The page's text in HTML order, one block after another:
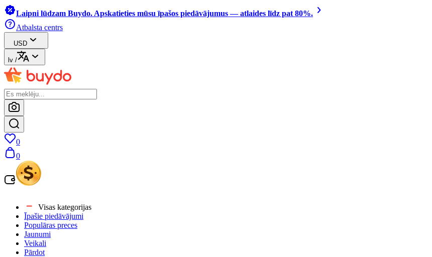
Laipni lūdzam Buydo. Apskatieties mūsu īpašos piedāvājumus — atlaides līdz pat 80%.
Atbalsta centrs
USD
lv /
0
0
Visas kategorijas
Īpašie piedāvājumi
Populāras preces
Jaunumi
Veikali
Pārdot